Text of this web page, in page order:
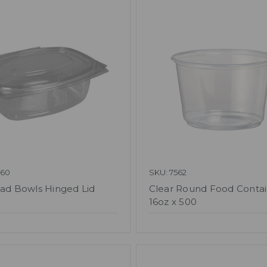
Bowls Hinged Lid
SKU: 7562
Clear Round Food
16oz x 500